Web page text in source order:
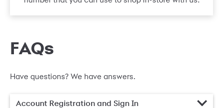
FAQs
Have questions? We have answers.
Account Registration and Sign In